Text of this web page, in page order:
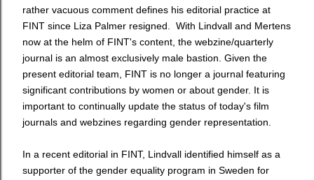
rather vacuous comment defines his editorial practice at
FINT since Liza Palmer resigned. With Lindvall and Mertens
now at the helm of FINT's content, the webzine/quarterly
journal is an almost exclusively male bastion. Given the
present editorial team, FINT is no longer a journal featuring
significant contributions by women or about gender. It is
important to continually update the status of today's film
journals and webzines regarding gender representation.
In a recent editorial in FINT, Lindvall identified himself as a
supporter of the gender equality program in Sweden for